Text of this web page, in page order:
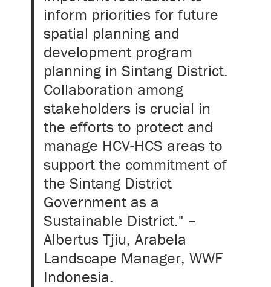
inform priorities for future
spatial planning and
development program
planning in Sintang District.
Collaboration among
stakeholders is crucial in
the efforts to protect and
manage HCV-HCS areas to
support the commitment of
the Sintang District
Government as a
Sustainable District." –
Albertus Tjiu, Arabela
Landscape Manager, WWF
Indonesia.